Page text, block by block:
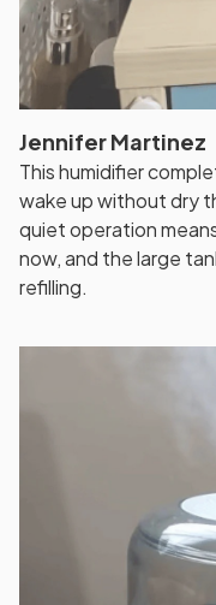
Jennifer Martinez
This humidifier
wake up without dry
quiet operation
now, and the large
refilling.